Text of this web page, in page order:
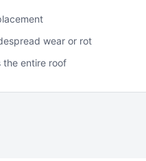
wear or rot
the entire roof